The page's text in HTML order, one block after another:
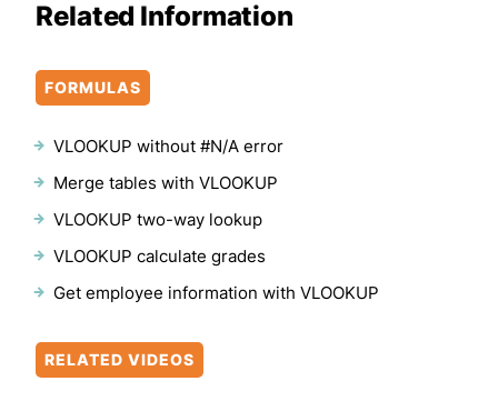
Related Information
FORMULAS
VLOOKUP without #N/A error
Merge tables with VLOOKUP
VLOOKUP two-way lookup
VLOOKUP calculate grades
Get employee information with VLOOKUP
RELATED VIDEOS